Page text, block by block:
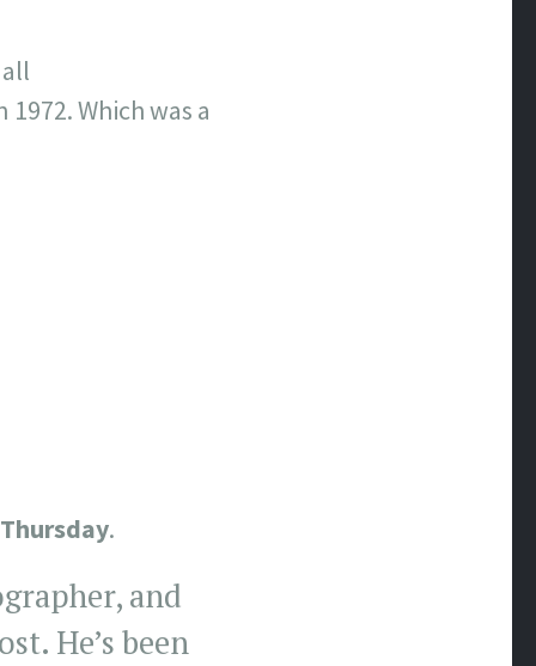
Which was a
Thursday.
and
He’s been